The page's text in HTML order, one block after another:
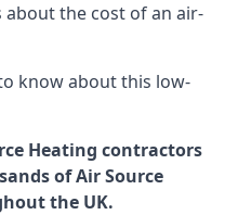
about the cost of an air-
know about this low-
Heating contractors
of Air Source
the UK.